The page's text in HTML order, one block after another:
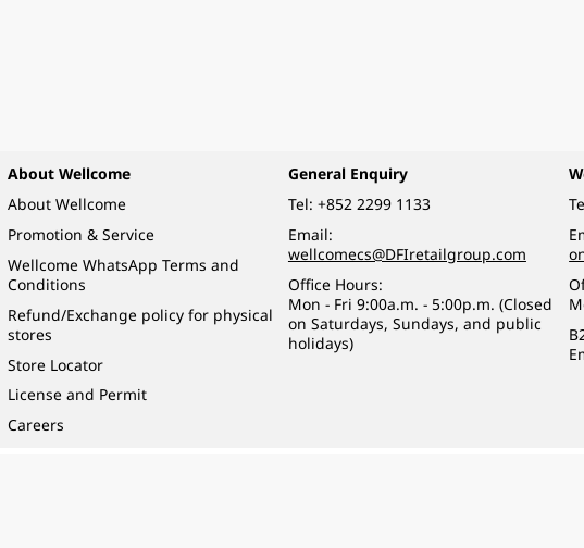
About Wellcome
About Wellcome
Promotion & Service
Wellcome WhatsApp Terms and
Conditions
Refund/Exchange policy for physical
stores
Store Locator
License and Permit
Careers
General Enquiry
Tel: +852 2299 1133
Email:
wellcomecs@DFIretailgroup.com
Office Hours:
Mon - Fri 9:00a.m. - 5:00p.m. (Closed
on Saturdays, Sundays, and public
holidays)